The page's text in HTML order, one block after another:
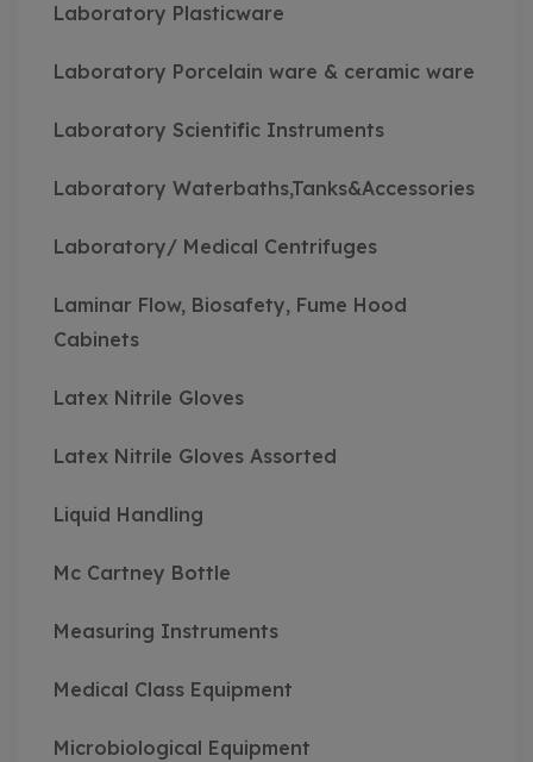
Laboratory Plasticware
Laboratory Porcelain ware & ceramic ware
Laboratory Scientific Instruments
Laboratory Waterbaths,Tanks&Accessories
Laboratory/ Medical Centrifuges
Laminar Flow, Biosafety, Fume Hood
Cabinets
Latex Nitrile Gloves
Latex Nitrile Gloves Assorted
Liquid Handling
Mc Cartney Bottle
Measuring Instruments
Medical Class Equipment
Microbiological Equipment